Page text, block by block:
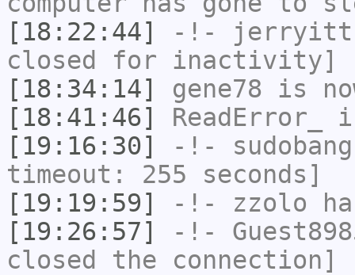
[18:22:44]
-!- jerryitt
closed for inactivity]
[18:34:14]
gene78 is
[18:41:46]
ReadError_
[19:16:30]
-!-
timeout: 255 seconds]
[19:19:59]
-!- zzolo
[19:26:57]
-!-
closed the connection]